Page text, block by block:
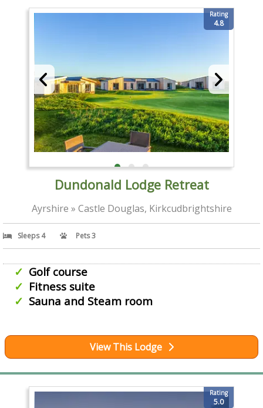
Rating
4.8
Dundonald Lodge Retreat
Ayrshire » Castle Douglas, Kirkcudbrightshire
Sleeps 4 Pets 3
Golf course
Fitness suite
Sauna and Steam room
View This Lodge
Rating
5.0